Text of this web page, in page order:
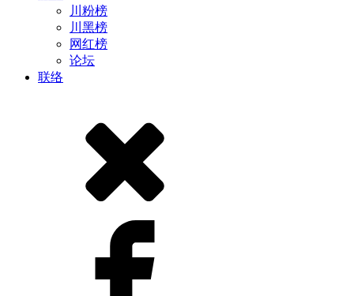
川粉榜
川黑榜
网红榜
论坛
联络